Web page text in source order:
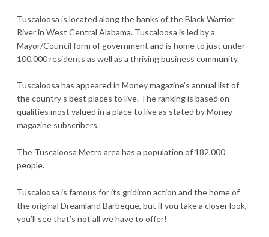
Tuscaloosa is located along the banks of the Black Warrior
River in West Central Alabama. Tuscaloosa is led by a
Mayor/Council form of government and is home to just under
100,000 residents as well as a thriving business community.
Tuscaloosa has appeared in Money magazine’s annual list of
the country’s best places to live. The ranking is based on
qualities most valued in a place to live as stated by Money
magazine subscribers.
The Tuscaloosa Metro area has a population of 182,000
people.
Tuscaloosa is famous for its gridiron action and the home of
the original Dreamland Barbeque, but if you take a closer look,
you’ll see that’s not all we have to offer!